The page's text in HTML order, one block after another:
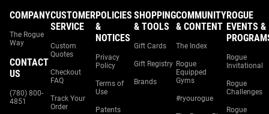
COMPANY
The Rogue
Way
CONTACT
US
(780) 800-
4851
CUSTOMER
SERVICE
Custom
Quotes
Checkout
FAQ
Track Your
Order
POLICIES
&
NOTICES
Privacy
Policy
Terms of
Use
Patents
SHOPPING
& TOOLS
Gift Cards
Gift Registry
Brands
COMMUNITY
& CONTENT
The Index
Rogue
Equipped
Gyms
#ryourogue
ROGUE
EVENTS &
Rogue
Invitational
Rogue
Challenges
Rogue